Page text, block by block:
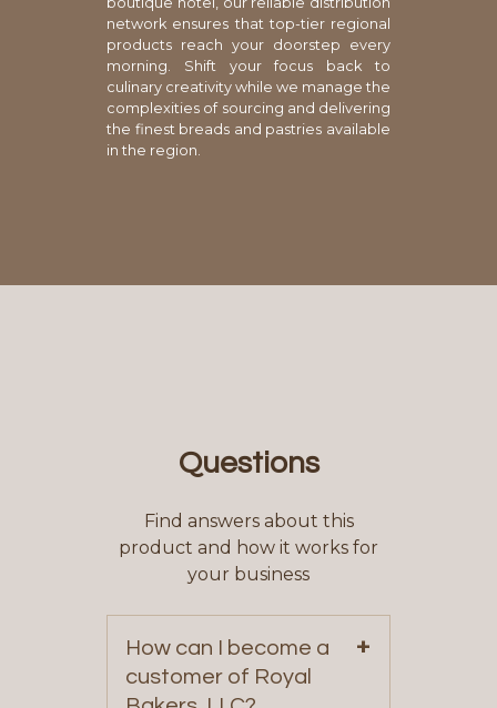
network ensures that top-tier regional
products reach your doorstep every
morning. Shift your focus back to
culinary creativity while we manage the
complexities of sourcing and delivering
the finest breads and pastries available
in the region.
Questions
Find answers about this
product and how it works for
your business
How can I become a
customer of Royal
+